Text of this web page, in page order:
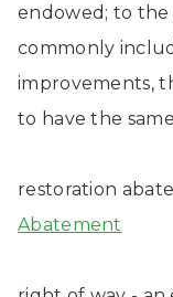
endowed; to
commonly
improvements,
to have the
restoration
Abatement